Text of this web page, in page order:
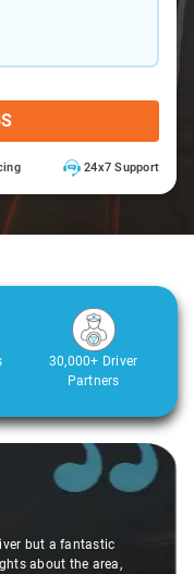
24x7 Support
30,000+ Driver
Partners
but a fantastic
about the area,